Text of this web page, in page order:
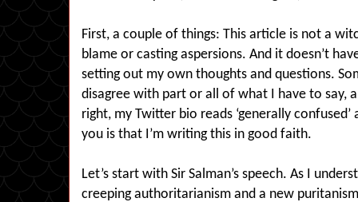
First, a couple of things: This article is not a
blame or casting aspersions. And it doesn’t
setting out my own thoughts and questions.
disagree with part or all of what I have to say,
right, my Twitter bio reads ‘generally
you is that I’m writing this in good faith.
Let’s start with Sir Salman’s speech. As I
creeping authoritarianism and a new